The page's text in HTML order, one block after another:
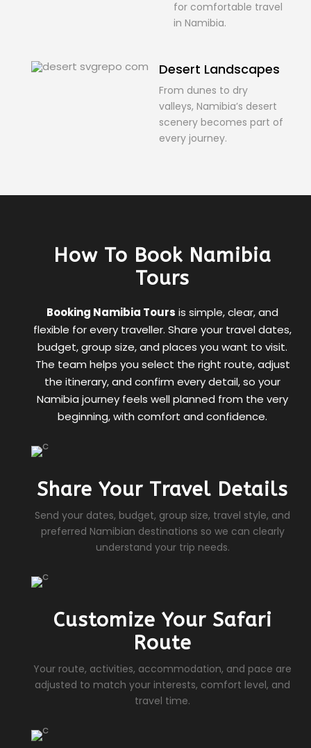
for comfortable travel
in Namibia.
Desert Landscapes
From dunes to dry
valleys, Namibia’s desert
scenery becomes part of
every journey.
How To Book Namibia
Tours
Booking Namibia Tours is simple, clear, and
flexible for every traveller. Share your travel dates,
budget, group size, and places you want to visit.
The team helps you select the right route, adjust
the itinerary, and confirm every detail, so your
Namibia journey feels well planned from the very
beginning, with comfort and confidence.
Share Your Travel Details
Send your dates, budget, group size, travel style, and
preferred Namibian destinations so we can clearly
understand your trip needs.
Customize Your Safari
Route
Your route, activities, accommodation, and pace are
adjusted to match your interests, comfort level, and
travel time.